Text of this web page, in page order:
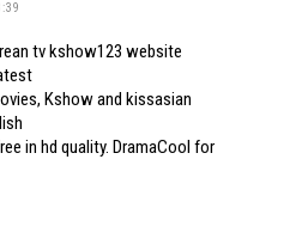
tv kshow123 website
Kshow and kissasian
in hd quality. DramaCool for